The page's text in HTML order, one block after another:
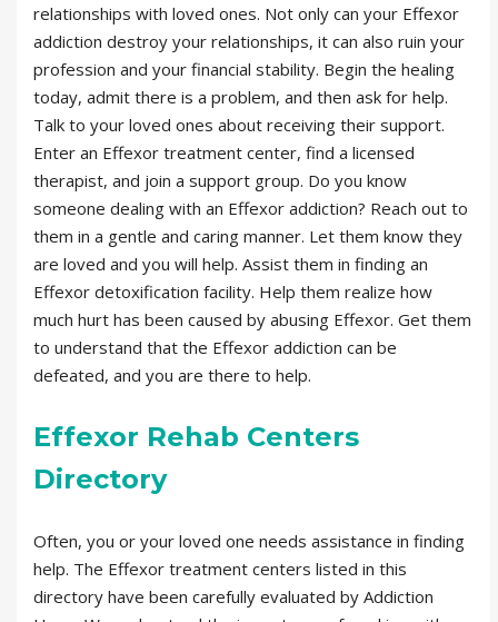
relationships with loved ones. Not only can your Effexor
addiction destroy your relationships, it can also ruin your
profession and your financial stability. Begin the healing
today, admit there is a problem, and then ask for help.
Talk to your loved ones about receiving their support.
Enter an Effexor treatment center, find a licensed
therapist, and join a support group. Do you know
someone dealing with an Effexor addiction? Reach out to
them in a gentle and caring manner. Let them know they
are loved and you will help. Assist them in finding an
Effexor detoxification facility. Help them realize how
much hurt has been caused by abusing Effexor. Get them
to understand that the Effexor addiction can be
defeated, and you are there to help.
Effexor Rehab Centers
Directory
Often, you or your loved one needs assistance in finding
help. The Effexor treatment centers listed in this
directory have been carefully evaluated by Addiction